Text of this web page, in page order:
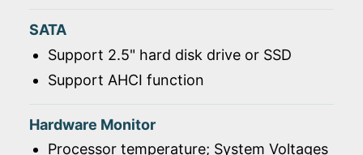
SATA
Support 2.5" hard disk drive or SSD
Support AHCI function
Hardware Monitor
Processor temperature; System Voltages